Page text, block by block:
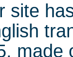
site